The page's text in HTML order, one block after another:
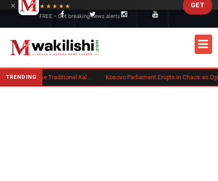
TRENDING Charlene Ruto’s Koito: Inside the Traditional Kalenjin Engagement Ceremony
×
★★★★★
FREE - Get breaking news alerts
GET